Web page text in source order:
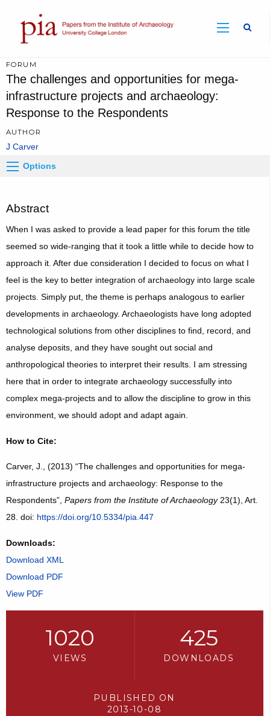
FORUM
The challenges and opportunities for mega-
infrastructure projects and archaeology:
Response to the Respondents
AUTHOR
J Carver
Options
Abstract
When I was asked to provide a lead paper for this forum the title
seemed so wide-ranging that it took a little while to decide how to
approach it. After due consideration I decided to focus on what I
feel is the key to better integration of archaeology into large scale
projects. Simply put, the theme is perhaps analogous to earlier
developments in archaeology. Archaeologists have long adopted
technological solutions from other disciplines to find, record, and
analyse deposits, and they have sought out social and
anthropological theories to interpret their results. I am stressing
here that in order to integrate archaeology successfully into
complex mega-projects and to allow the discipline to grow in this
environment, we should adopt and adapt again.
How to Cite:
Carver, J., (2013) “The challenges and opportunities for mega-
infrastructure projects and archaeology: Response to the
Respondents”, Papers from the Institute of Archaeology23(1), Art.
28. doi: https://doi.org/10.5334/pia.447
Downloads:
Download XML
Download PDF
View PDF
1020
VIEWS
425
DOWNLOADS
PUBLISHED ON
2013-10-08